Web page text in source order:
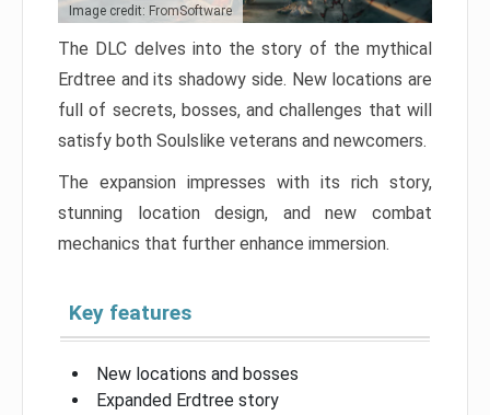
Image credit: FromSoftware
The DLC delves into the story of the mythical
Erdtree and its shadowy side. New locations are
full of secrets, bosses, and challenges that will
satisfy both Soulslike veterans and newcomers.
The expansion impresses with its rich story,
stunning location design, and new combat
mechanics that further enhance immersion.
Key features
New locations and bosses
Expanded Erdtree story